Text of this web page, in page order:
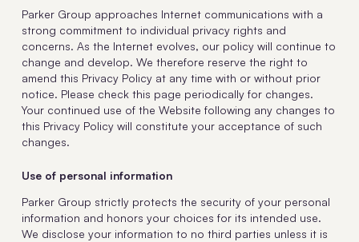
Parker Group approaches Internet communications with a
strong commitment to individual privacy rights and
concerns. As the Internet evolves, our policy will continue to
change and develop. We therefore reserve the right to
amend this Privacy Policy at any time with or without prior
notice. Please check this page periodically for changes.
Your continued use of the Website following any changes to
this Privacy Policy will constitute your acceptance of such
changes.
Use of personal information
Parker Group strictly protects the security of your personal
information and honors your choices for its intended use.
We disclose your information to no third parties unless it is